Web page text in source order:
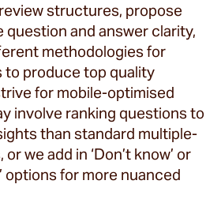
structures, propose
question and answer clarity,
methodologies for
produce top quality
for mobile-optimised
involve ranking questions to
than standard multiple-
we add in ‘Don’t know’ or
options for more nuanced